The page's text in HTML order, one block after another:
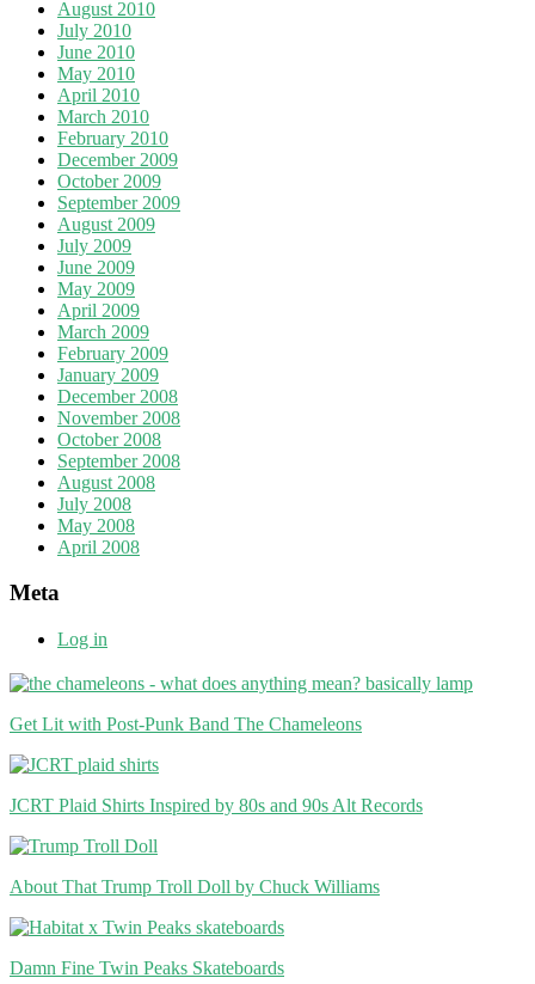
August 2010
July 2010
June 2010
May 2010
April 2010
March 2010
February 2010
December 2009
October 2009
September 2009
August 2009
July 2009
June 2009
May 2009
April 2009
March 2009
February 2009
January 2009
December 2008
November 2008
October 2008
September 2008
August 2008
July 2008
May 2008
April 2008
Meta
Log in
Get Lit with Post-Punk Band The Chameleons
JCRT Plaid Shirts Inspired by 80s and 90s Alt Records
About That Trump Troll Doll by Chuck Williams
Damn Fine Twin Peaks Skateboards